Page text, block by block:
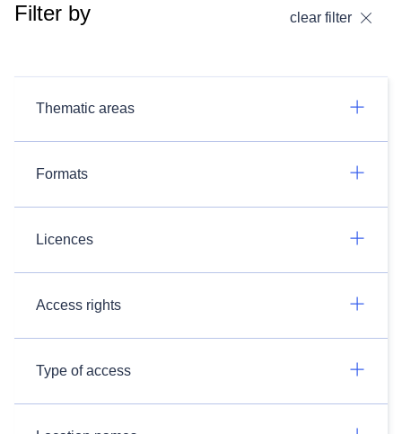
Filter by clear filter
Thematic areas
Formats
Licences
Access rights
Type of access